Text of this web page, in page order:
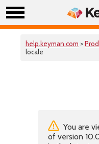
help.keyman.com >
locale
You are
of version